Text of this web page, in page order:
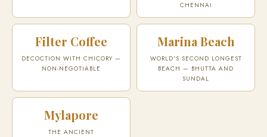
CHENNAI
Filter Coffee
DECOCTION WITH CHICORY —
NON-NEGOTIABLE
Marina Beach
WORLD'S SECOND LONGEST
BEACH — BHUTTA AND
SUNDAL
Mylapore
THE ANCIENT